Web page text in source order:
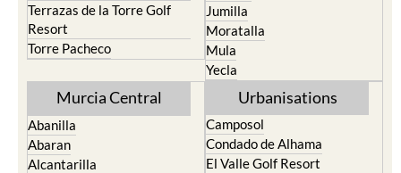
Terrazas de la Torre Golf
Resort
Torre Pacheco
Jumilla
Moratalla
Mula
Yecla
Murcia Central
Abanilla
Abaran
Alcantarilla
Urbanisations
Camposol
Condado de Alhama
El Valle Golf Resort